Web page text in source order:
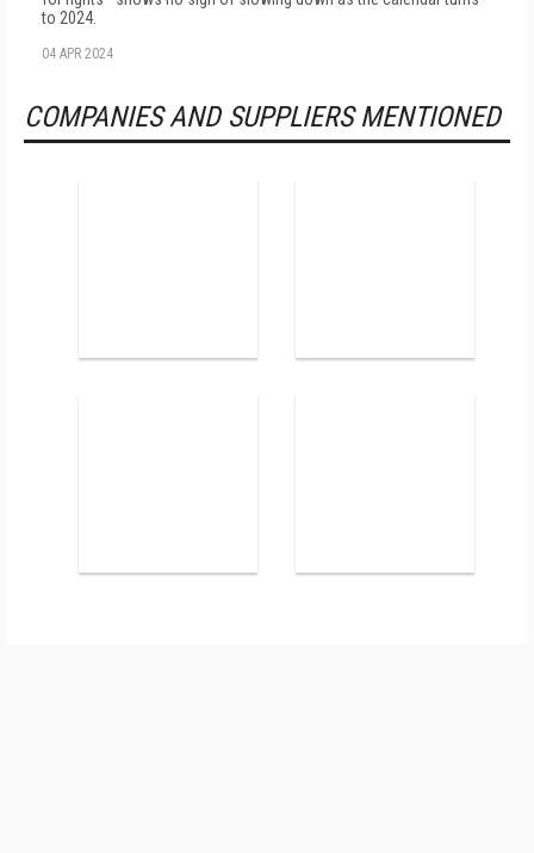
to 2024.
04 APR 2024
COMPANIES AND SUPPLIERS MENTIONED